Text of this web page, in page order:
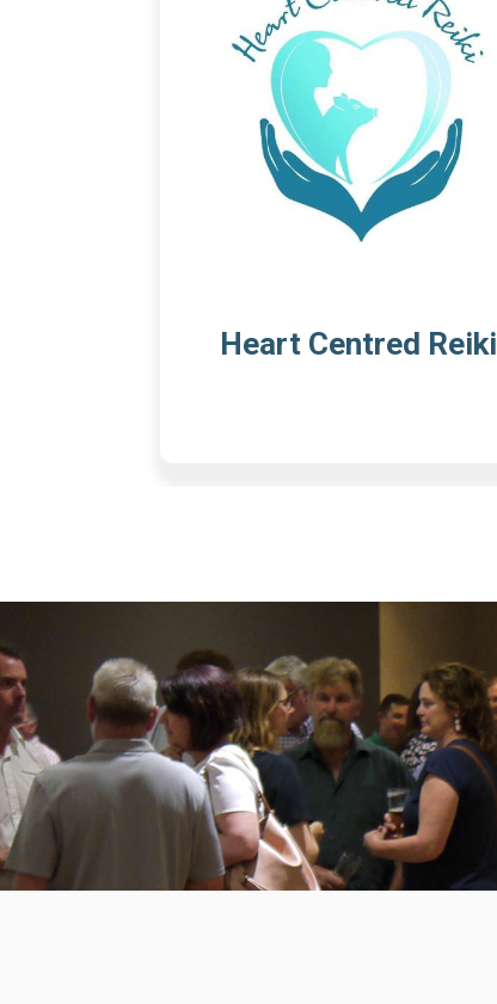
Heart Centred Reiki